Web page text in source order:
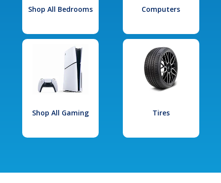
Shop All Bedrooms Computers
Shop All Gaming Tires